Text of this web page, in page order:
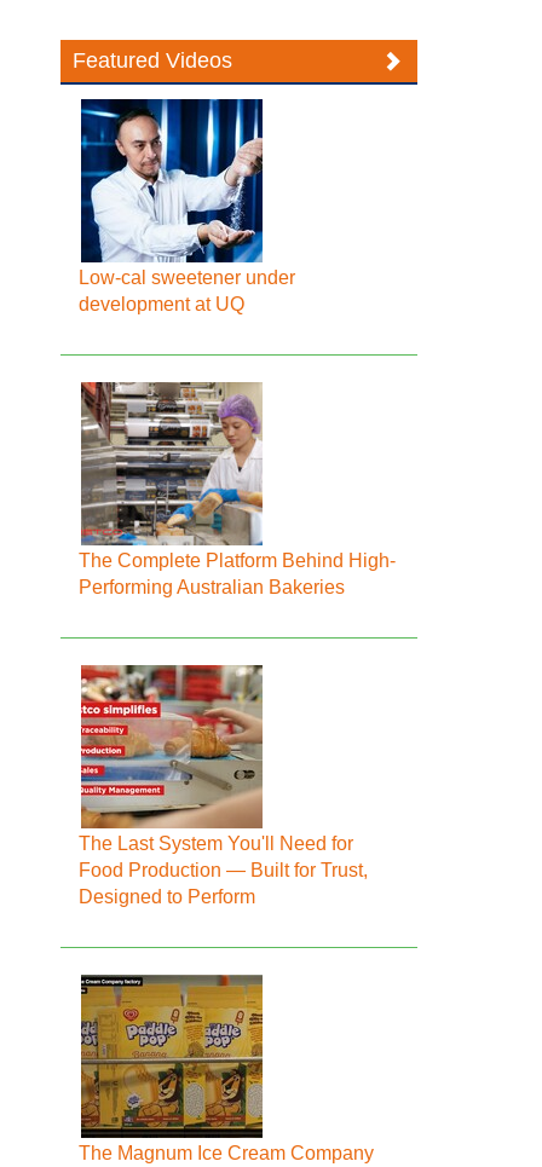
Featured Videos
Low-cal sweetener under
development at UQ
The Complete Platform Behind High-
Performing Australian Bakeries
The Last System You'll Need for
Food Production — Built for Trust,
Designed to Perform
The Magnum Ice Cream Company